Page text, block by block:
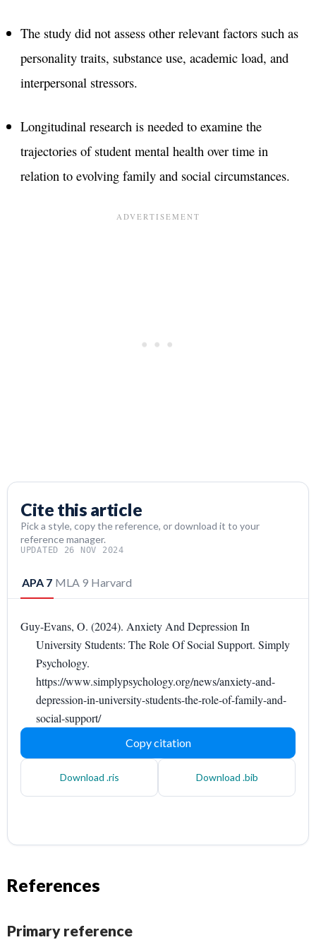
The study did not assess other relevant factors such as
personality traits, substance use, academic load, and
interpersonal stressors.
Longitudinal research is needed to examine the
trajectories of student mental health over time in
relation to evolving family and social circumstances.
Cite this article
Pick a style, copy the reference, or download it to your
reference manager.
UPDATED 26 NOV 2024
APA 7 MLA 9 Harvard
Guy-Evans, O. (2024). Anxiety And Depression In
University Students: The Role Of Social Support. Simply
Psychology.
https://www.simplypsychology.org/news/anxiety-and-
depression-in-university-students-the-role-of-family-and-
social-support/
Copy citation
Download .ris Download .bib
References
Primary reference